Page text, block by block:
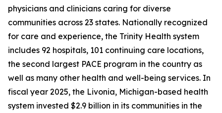
physicians and clinicians caring for diverse
communities across 23 states. Nationally recognized
for care and experience, the Trinity Health system
includes 92 hospitals, 101 continuing care locations,
the second largest PACE program in the country as
well as many other health and well-being services. In
fiscal year 2025, the Livonia, Michigan-based health
system invested $2.9 billion in its communities in the